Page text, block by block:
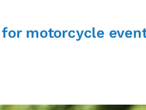
motorcycle